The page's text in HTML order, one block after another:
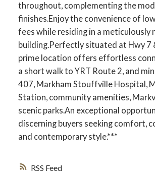
RSS
throughout, complementing the
finishes.Enjoy the convenience of
fees while residing in a meticulously
building.Perfectly situated at Hwy 7
prime location offers effortless
a short walk to YRT Route 2, and
407, Markham Stouffville Hospital,
Station, community amenities,
scenic parks.An exceptional
discerning buyers seeking comfort,
and contemporary style.***